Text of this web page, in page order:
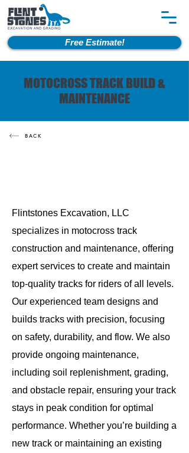
Free Estimate!
MOTOCROSS TRACK BUILD &
MAINTENANCE
BACK
Flintstones Excavation, LLC
specializes in motocross track
construction and maintenance, offering
expert services to create and maintain
top-quality tracks for riders of all levels.
Our experienced team designs and
builds tracks with precision, focusing
on safety, durability, and flow. We also
provide ongoing maintenance,
including soil replenishment, grading,
and obstacle repair, ensuring your track
stays in peak condition for optimal
performance. Whether you’re building a
new track or maintaining an existing